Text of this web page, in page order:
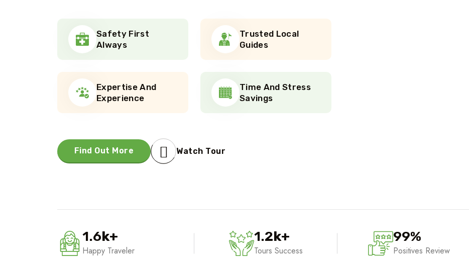
Safety First
Always
Trusted Local
Guides
Expertise And
Experience
Time And Stress
Savings
Find Out More Watch Tour
1.6k+
Happy Traveler
1.2k+
Tours Success
99%
Positives Review